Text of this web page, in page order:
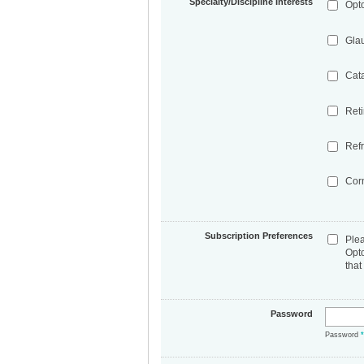
Subscription Preferences
that
Password
Password*